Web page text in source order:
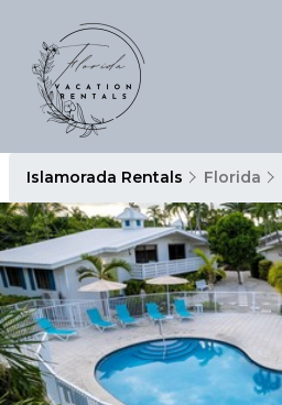
Islamorada Rentals Florida